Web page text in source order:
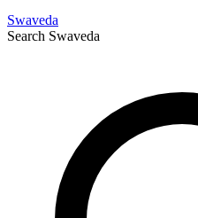
Swaveda
Search Swaveda